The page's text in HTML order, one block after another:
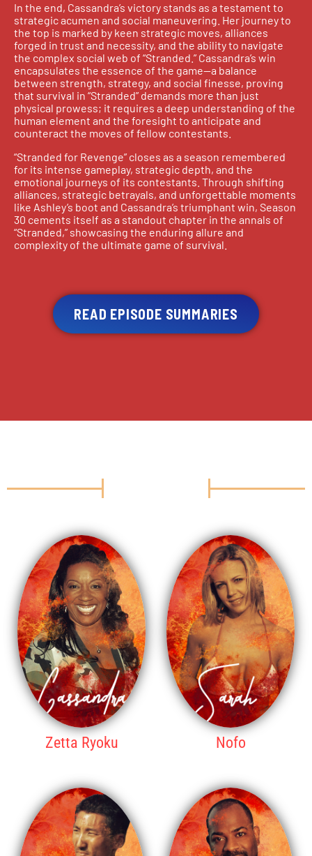
In the end, Cassandra’s victory stands as a testament to
strategic acumen and social maneuvering. Her journey to
the top is marked by keen strategic moves, alliances
forged in trust and necessity, and the ability to navigate
the complex social web of “Stranded.” Cassandra’s win
encapsulates the essence of the game—a balance
between strength, strategy, and social finesse, proving
that survival in “Stranded” demands more than just
physical prowess; it requires a deep understanding of the
human element and the foresight to anticipate and
counteract the moves of fellow contestants.
“Stranded for Revenge” closes as a season remembered
for its intense gameplay, strategic depth, and the
emotional journeys of its contestants. Through shifting
alliances, strategic betrayals, and unforgettable moments
like Ashley’s boot and Cassandra’s triumphant win, Season
30 cements itself as a standout chapter in the annals of
“Stranded,” showcasing the enduring allure and
complexity of the ultimate game of survival.
READ EPISODE SUMMARIES
Zetta Ryoku Nofo